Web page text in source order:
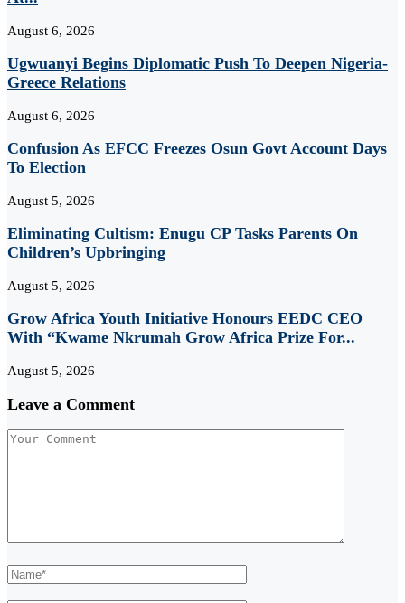
August 6, 2026
Ugwuanyi Begins Diplomatic Push To Deepen Nigeria-
Greece Relations
August 6, 2026
Confusion As EFCC Freezes Osun Govt Account Days
To Election
August 5, 2026
Eliminating Cultism: Enugu CP Tasks Parents On
Children’s Upbringing
August 5, 2026
Grow Africa Youth Initiative Honours EEDC CEO
With “Kwame Nkrumah Grow Africa Prize For...
August 5, 2026
Leave a Comment